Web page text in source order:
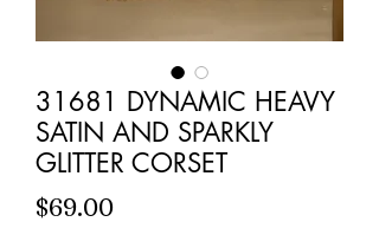
31681 DYNAMIC HEAVY
SATIN AND SPARKLY
GLITTER CORSET
$69.00Price